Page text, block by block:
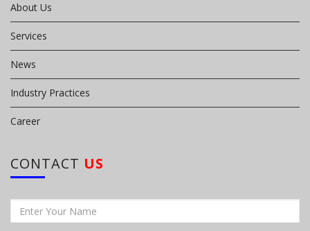
About Us
Services
News
Industry Practices
Career
CONTACT US